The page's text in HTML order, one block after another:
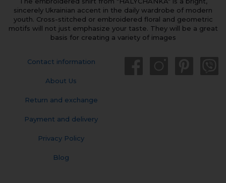
sincerely Ukrainian accent in the daily wardrobe of modern
youth. Cross-stitched or embroidered floral and geometric
motifs will not just emphasize your taste. They will be a great
basis for creating a variety of images
Contact information
About Us
Return and exchange
Payment and delivery
Privacy Policy
Blog